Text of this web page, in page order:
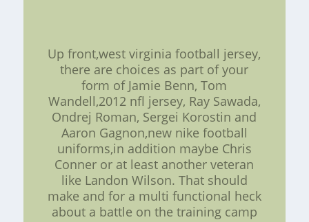
Up front,west virginia football jersey,
there are choices as part of your
form of Jamie Benn, Tom
Wandell,2012 nfl jersey, Ray Sawada,
Ondrej Roman, Sergei Korostin and
Aaron Gagnon,new nike football
uniforms,in addition maybe Chris
Conner or at least another veteran
like Landon Wilson. That should
make and for a multi functional heck
about a battle on the training camp